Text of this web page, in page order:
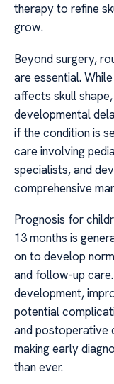
therapy to refine
grow.
Beyond surgery,
are essential.
affects skull
developmental
if the condition is
care involving
specialists, and
comprehensive
Prognosis for
13 months is
on to develop
and follow-up
development,
potential
and postoperative
making early
than ever.